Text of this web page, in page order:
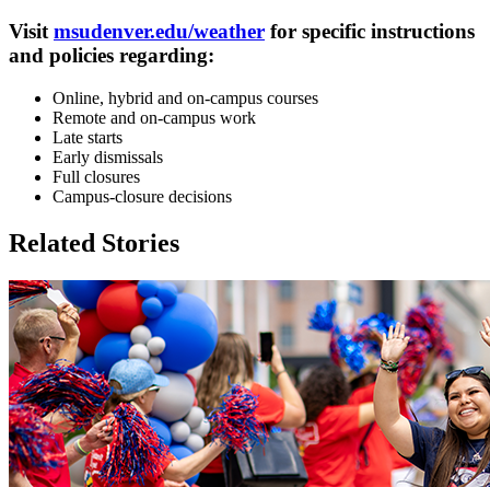
Visitmsudenver.edu/weather for specific instructions
and policies regarding:
Online, hybrid and on-campus courses
Remote and on-campus work
Late starts
Early dismissals
Full closures
Campus-closure decisions
Related Stories